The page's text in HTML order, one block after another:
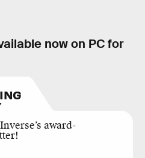
now on PC for
award-